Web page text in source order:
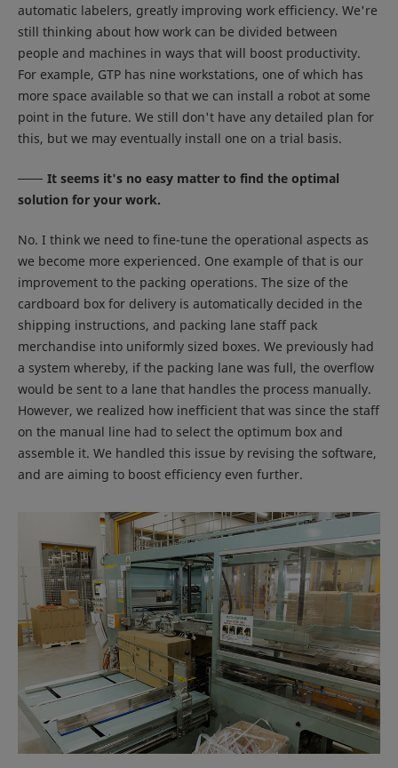
automatic labelers, greatly improving work efficiency. We're
still thinking about how work can be divided between
people and machines in ways that will boost productivity.
For example, GTP has nine workstations, one of which has
more space available so that we can install a robot at some
point in the future. We still don't have any detailed plan for
this, but we may eventually install one on a trial basis.
It seems it's no easy matter to find the optimal
solution for your work.
No. I think we need to fine-tune the operational aspects as
we become more experienced. One example of that is our
improvement to the packing operations. The size of the
cardboard box for delivery is automatically decided in the
shipping instructions, and packing lane staff pack
merchandise into uniformly sized boxes. We previously had
a system whereby, if the packing lane was full, the overflow
would be sent to a lane that handles the process manually.
However, we realized how inefficient that was since the staff
on the manual line had to select the optimum box and
assemble it. We handled this issue by revising the software,
and are aiming to boost efficiency even further.